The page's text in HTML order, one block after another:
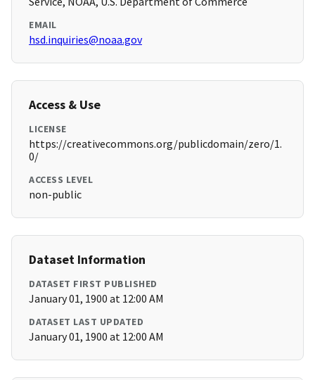
EMAIL
hsd.inquiries@noaa.gov
Access & Use
LICENSE
https://creativecommons.org/publicdomain/zero/1.
0/
ACCESS LEVEL
non-public
Dataset Information
DATASET FIRST PUBLISHED
January 01, 1900 at 12:00 AM
DATASET LAST UPDATED
January 01, 1900 at 12:00 AM